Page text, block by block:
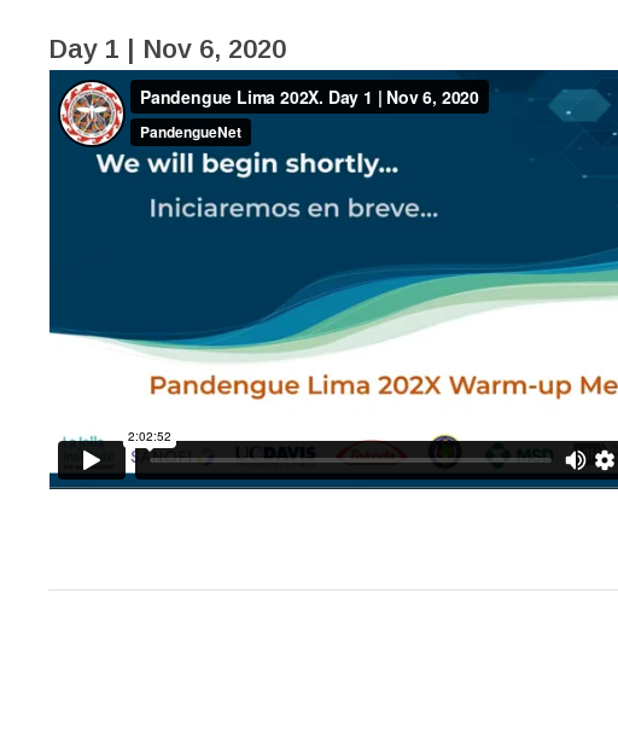
Day 1 | Nov 6, 2020